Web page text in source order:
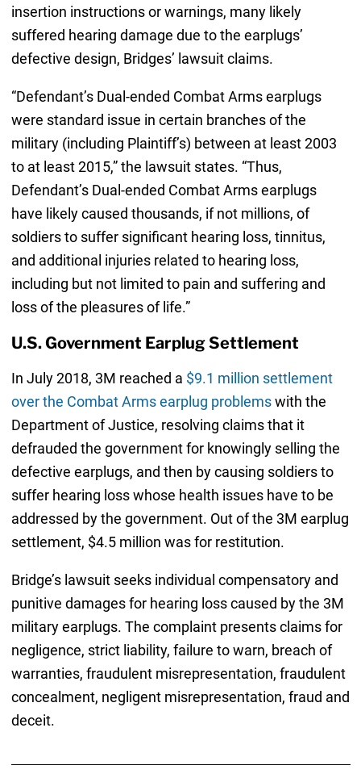
insertion instructions or warnings, many likely
suffered hearing damage due to the earplugs’
defective design, Bridges’ lawsuit claims.
“Defendant’s Dual-ended Combat Arms earplugs
were standard issue in certain branches of the
military (including Plaintiff’s) between at least 2003
to at least 2015,” the lawsuit states. “Thus,
Defendant’s Dual-ended Combat Arms earplugs
have likely caused thousands, if not millions, of
soldiers to suffer significant hearing loss, tinnitus,
and additional injuries related to hearing loss,
including but not limited to pain and suffering and
loss of the pleasures of life.”
U.S. Government Earplug Settlement
In July 2018, 3M reached a $9.1 million settlement
over the Combat Arms earplug problemswith the
Department of Justice, resolving claims that it
defrauded the government for knowingly selling the
defective earplugs, and then by causing soldiers to
suffer hearing loss whose health issues have to be
addressed by the government. Out of the 3M earplug
settlement, $4.5 million was for restitution.
Bridge’s lawsuit seeks individual compensatory and
punitive damages for hearing loss caused by the 3M
military earplugs. The complaint presents claims for
negligence, strict liability, failure to warn, breach of
warranties, fraudulent misrepresentation, fraudulent
concealment, negligent misrepresentation, fraud and
deceit.